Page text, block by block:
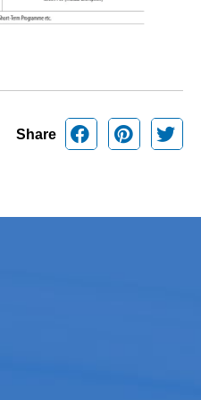
Share